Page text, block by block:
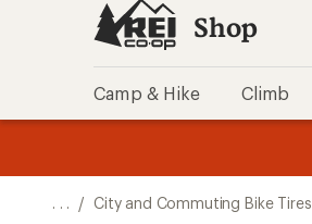
Shop
Camp & Hike Climb
. . . / City and Commuting Bike Tires